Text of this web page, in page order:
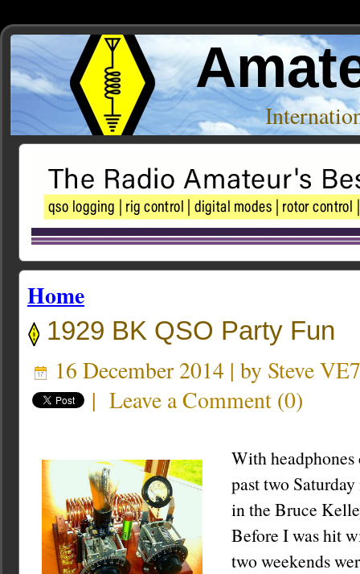
Home
1929 BK QSO Party Fun
16 December 2014 | by Steve
| Leave a Comment (0)
With headphones
past two
in the Bruce
Before I was hit
two weekends